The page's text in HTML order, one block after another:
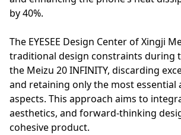
by 40%.
The EYESEE Design Center of Xingji
traditional design constraints during
the Meizu 20 INFINITY, discarding
and retaining only the most essential
aspects. This approach aims to
aesthetics, and forward-thinking
cohesive product.